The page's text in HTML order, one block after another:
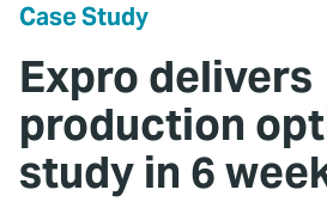
Case Study
Expro delivers
production
study in 6
Our 2025 Sustainability Review
Careers
Expro Experts
Blog
Professional Papers